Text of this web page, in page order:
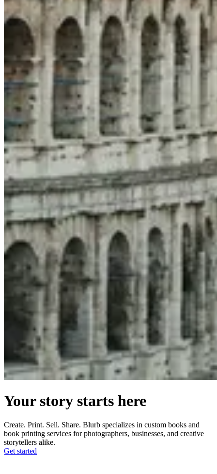
Your story starts here
Create. Print. Sell. Share. Blurb specializes in custom books and
book printing services for photographers, businesses, and creative
storytellers alike.
Get started